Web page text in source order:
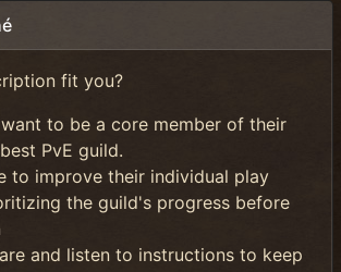
fit you?
to be a core member of their
PvE guild.
to improve their individual play
the guild's progress before
and listen to instructions to keep